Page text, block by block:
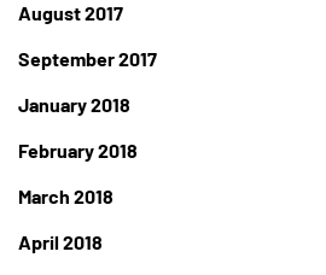
August 2017
September 2017
January 2018
February 2018
March 2018
April 2018